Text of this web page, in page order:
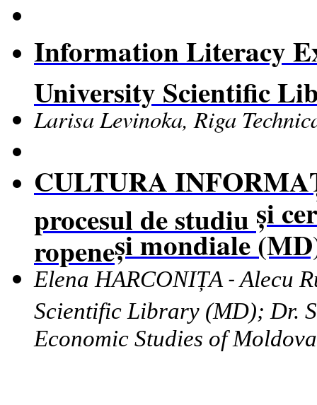
Information Literacy
University Scientific
Larisa Levinoka, Riga
CULTURA INFORMA
procesul de studiu și
ropeneși mondiale
Elena HARCONIȚA -Alecu
Scientific Library (MD);Dr.
Economic Studies of